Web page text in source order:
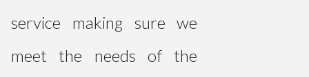
service making sure we
meet the needs of the